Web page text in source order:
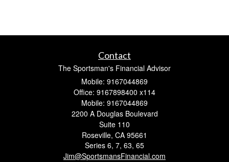
Contact
The Sportsman's Financial Advisor
Mobile: 9167044869
Office: 9167898400 x114
Mobile: 9167044869
2200 A Douglas Boulevard
Suite 110
Roseville, CA 95661
Series 6, 7, 63, 65
Jim@SportsmansFinancial.com